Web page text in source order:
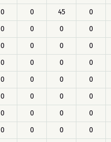
0 0 45 0
0 0 0 0
0 0 0 0
0 0 0 0
0 0 0 0
0 0 0 0
0 0 0 0
0 0 0 0